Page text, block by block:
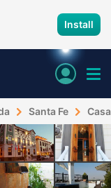
Install
Santa Fe